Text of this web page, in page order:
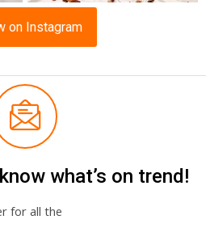
on Instagram
what’s on trend!
for all the